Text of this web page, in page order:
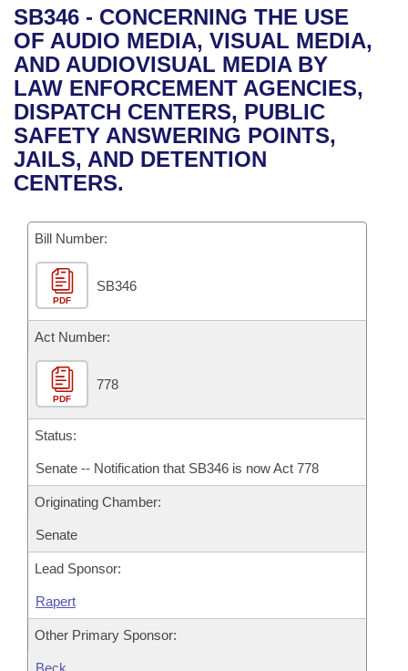
Bills in House Committees
Bills in Senate Committees
Bills in Joint Committees
Meetings Of The Whole/Business Meetings
Recent Activities
Recently Filed
Personalized Bill Tracking
Bills Returned from Committee
Bill Conflicts Report
Bills on Committee Agendas
House
Senate
House Budget
Senate Budget
House Roll Call
Arkansas Code and Constitution of 1874
Uncodified Historic Legislation
Governor's Veto List
Budget
Search Center
SB346 - CONCERNING THE USE
OF AUDIO MEDIA, VISUAL MEDIA,
AND AUDIOVISUAL MEDIA BY
LAW ENFORCEMENT AGENCIES,
DISPATCH CENTERS, PUBLIC
SAFETY ANSWERING POINTS,
JAILS, AND DETENTION
CENTERS.
Bill Number:
PDF
SB346
Act Number:
PDF
778
Status:
Senate -- Notification that SB346 is now Act 778
Originating Chamber:
Senate
Lead Sponsor:
Rapert
Other Primary Sponsor:
Beck